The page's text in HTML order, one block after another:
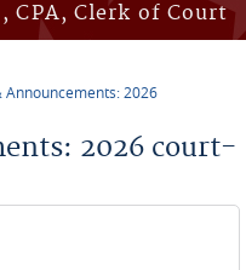
CPA, Clerk of Court
Announcements: 2026
2026 court-